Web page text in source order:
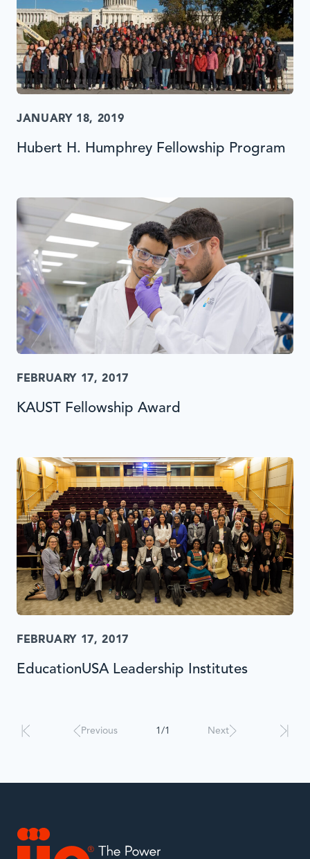
JANUARY 18, 2019
Hubert H. Humphrey Fellowship Program
FEBRUARY 17, 2017
KAUST Fellowship Award
FEBRUARY 17, 2017
EducationUSA Leadership Institutes
update
with.
Previous 1/1 Next